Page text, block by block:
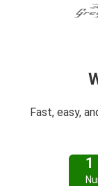
Fast, easy,
1